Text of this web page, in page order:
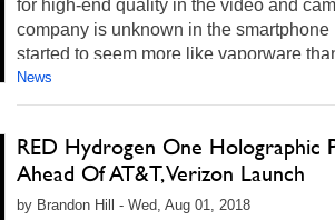
for high-end quality in the video and
company is unknown in the
started to seem more like vaporware
News
RED Hydrogen One Holographic
Ahead Of AT&T, Verizon Launch
by Brandon Hill - Wed, Aug 01, 2018